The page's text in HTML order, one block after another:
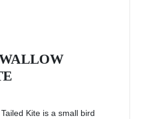
Kite is a small bird